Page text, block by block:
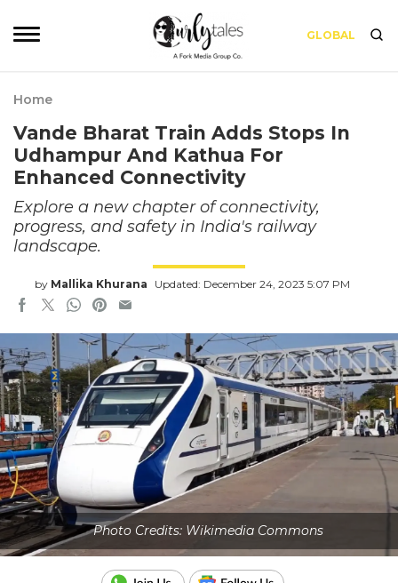
GLOBAL
Home
Vande Bharat Train Adds Stops In
Udhampur And Kathua For
Enhanced Connectivity
Explore a new chapter of connectivity,
progress, and safety in India's railway
landscape.
by Mallika Khurana Updated: December 24, 2023 5:07 PM
Photo Credits: Wikimedia Commons